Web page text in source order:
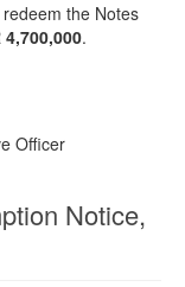
the Notes
4,700,000.
Officer
Notice,